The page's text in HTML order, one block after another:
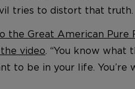
tries to distort that truth.
the Great American
video. “You know what
to be in your life. You’re